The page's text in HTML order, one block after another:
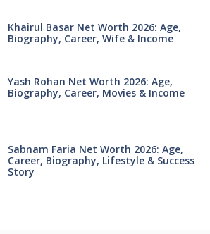
Khairul Basar Net Worth 2026: Age,
Biography, Career, Wife & Income
Yash Rohan Net Worth 2026: Age,
Biography, Career, Movies & Income
Sabnam Faria Net Worth 2026: Age,
Career, Biography, Lifestyle & Success
Story